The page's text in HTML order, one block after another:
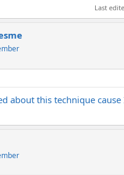
Last
about this technique